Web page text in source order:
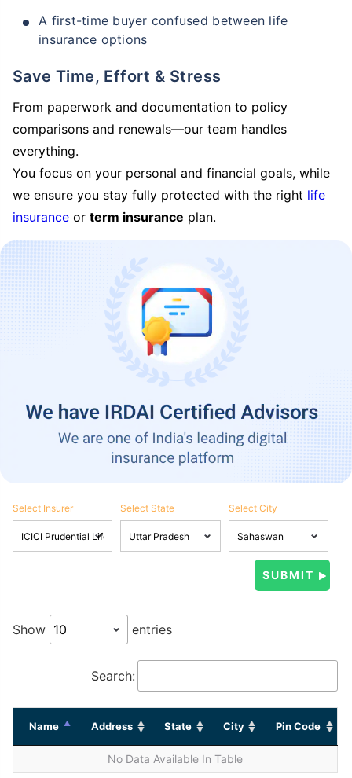
A first-time buyer confused between life
insurance options
Save Time, Effort & Stress
From paperwork and documentation to policy
comparisons and renewals—our team handles
everything.
You focus on your personal and financial goals, while
we ensure you stay fully protected with the right life
insurance or term insurance plan.
Select Insurer Select State Select City
Show entries
Search:
Name Address State City Pin Code
No Data Available In Table